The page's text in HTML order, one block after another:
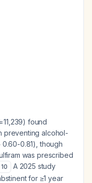
found
preventing alcohol-
0.81), though
was prescribed
10
A 2025 study
for ≥1 year